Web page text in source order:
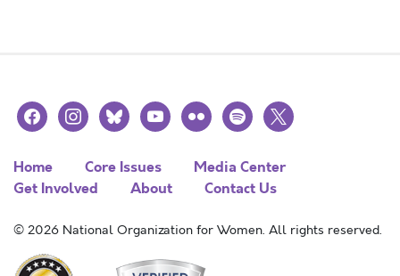
facebookinstagramblueskyyoutubeflickr spotify
x
Home Core Issues
Media Center
Get Involved
About Contact Us
© 2026 National Organization for Women. All rights reserved.